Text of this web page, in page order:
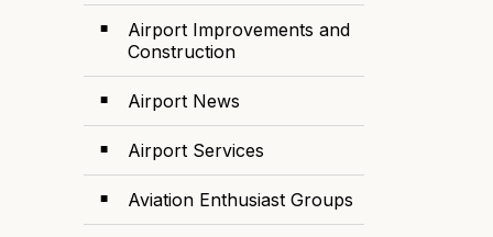
Airport Improvements and
Construction
Airport News
Airport Services
Aviation Enthusiast Groups